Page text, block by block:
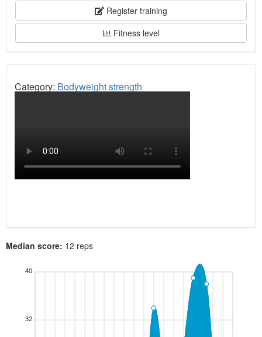
Register training
Fitness level
Category: Bodyweight strength
Median score: 12 reps